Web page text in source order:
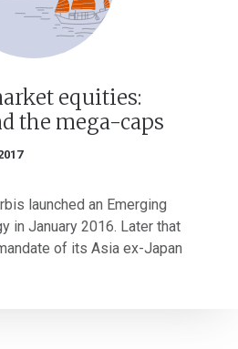
equities:
the mega-caps
launched an Emerging
in January 2016. Later that
of its Asia ex-Japan